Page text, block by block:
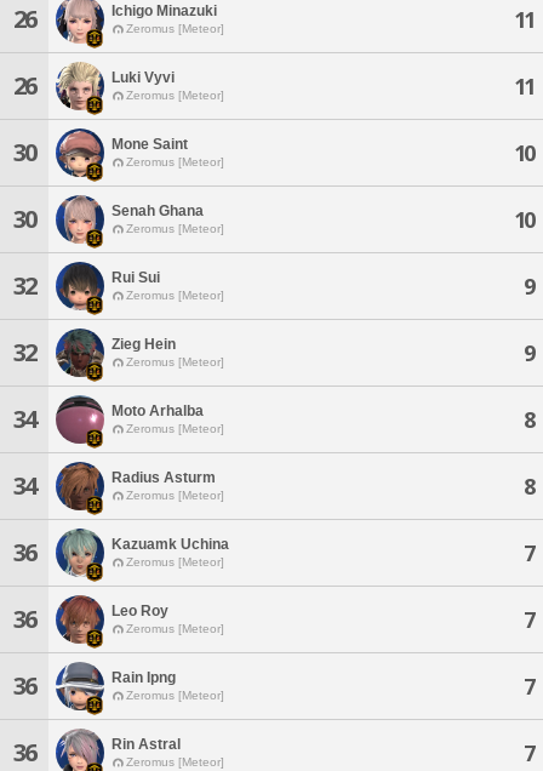
26 Ichigo Minazuki
Zeromus [Meteor] 11
26 Luki Vyvi
Zeromus [Meteor] 11
30 Mone Saint
Zeromus [Meteor] 10
30 Senah Ghana
Zeromus [Meteor] 10
32 Rui Sui
Zeromus [Meteor] 9
32 Zieg Hein
Zeromus [Meteor] 9
34 Moto Arhalba
Zeromus [Meteor] 8
34 Radius Asturm
Zeromus [Meteor] 8
36 Kazuamk Uchina
Zeromus [Meteor] 7
36 Leo Roy
Zeromus [Meteor] 7
36 Rain Ipng
Zeromus [Meteor] 7
36 Rin Astral
Zeromus [Meteor] 7